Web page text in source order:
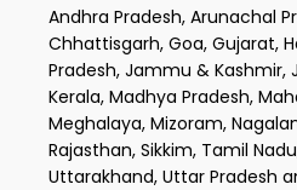
Andhra Pradesh, Arunachal
Chhattisgarh, Goa, Gujarat,
Pradesh, Jammu & Kashmir,
Kerala, Madhya Pradesh,
Meghalaya, Mizoram,
Rajasthan, Sikkim, Tamil
Uttarakhand, Uttar Pradesh